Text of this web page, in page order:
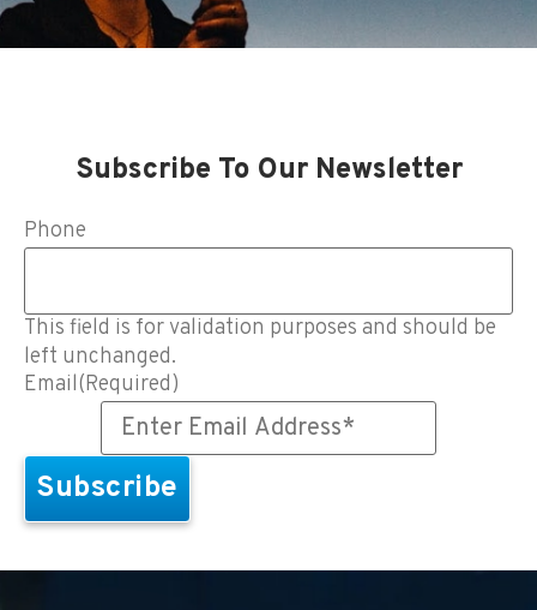
Subscribe To Our Newsletter
Phone
This field is for validation purposes and should be
left unchanged.
Email(Required)